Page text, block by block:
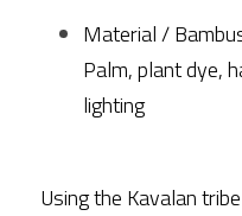
Material /
Palm, plant dye,
lighting
Using the Kavalan